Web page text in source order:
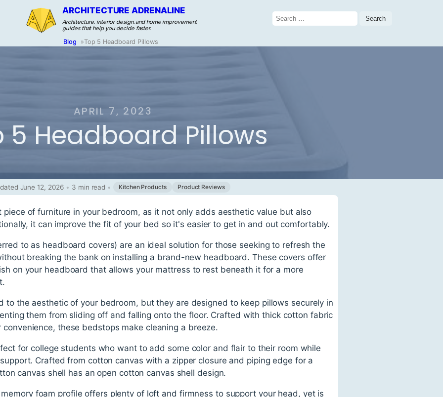
ARCHITECTURE ADRENALINE
Architecture, interior design, and home improvement
guides that help you decide faster.
Search
for:
Blog »Top 5 Headboard Pillows
APRIL 7, 2023
5 Headboard Pillows
June 12, 2026 • 3 min read • Kitchen Products Product Reviews
of furniture in your bedroom, as it not only adds aesthetic value but also
it can improve the fit of your bed so it's easier to get in and out comfortably.
to as headboard covers) are an ideal solution for those seeking to refresh the
breaking the bank on installing a brand-new headboard. These covers offer
on your headboard that allows your mattress to rest beneath it for a more
to the aesthetic of your bedroom, but they are designed to keep pillows securely in
them from sliding off and falling onto the floor. Crafted with thick cotton fabric
these bedstops make cleaning a breeze.
for college students who want to add some color and flair to their room while
Crafted from cotton canvas with a zipper closure and piping edge for a
canvas shell has an open cotton canvas shell design.
foam profile offers plenty of loft and firmness to support your head, yet is